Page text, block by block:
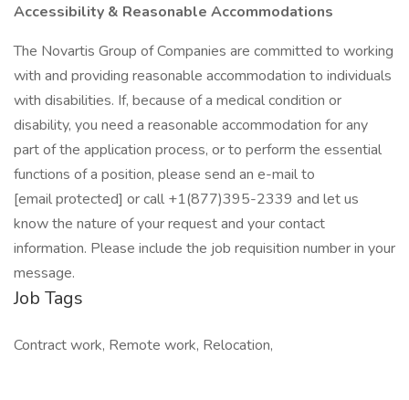
Accessibility & Reasonable Accommodations
The Novartis Group of Companies are committed to working
with and providing reasonable accommodation to individuals
with disabilities. If, because of a medical condition or
disability, you need a reasonable accommodation for any
part of the application process, or to perform the essential
functions of a position, please send an e-mail to
[email protected] or call +1(877)395-2339 and let us
know the nature of your request and your contact
information. Please include the job requisition number in your
message.
Job Tags
Contract work, Remote work, Relocation,